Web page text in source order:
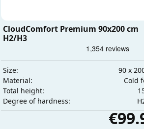
CloudComfort Premium 90x200 cm
H2/H3
Size:
90 x
Material:
Cold
Total height:
Degree of hardness: